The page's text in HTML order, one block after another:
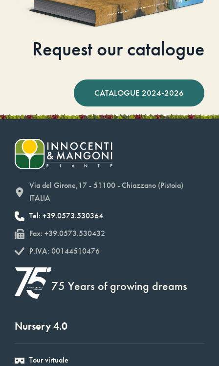
Request our catalogue
CATALOGUE 2024-2026
Via del Girone,17 - 51100 - Chiazzano (Pistoia)
ITALIA
Tel: +39.0573.530364
Fax: +39.0573.530432
P.IVA: 00144510476
75 Years of growing dreams
Nursery 4.0
Tour virtuale